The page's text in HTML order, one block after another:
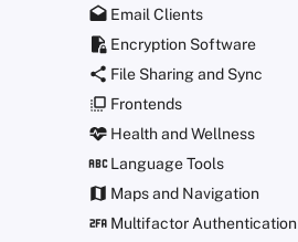
Email Clients
Encryption Software
File Sharing and Sync
Frontends
Health and Wellness
Language Tools
Maps and Navigation
Multifactor Authentication